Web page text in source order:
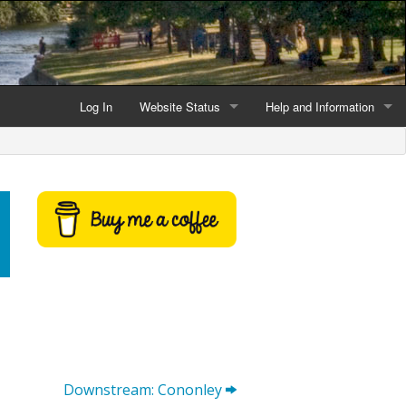
Log In Website Status
Latest website news
Help and Information
Downstream: Cononley